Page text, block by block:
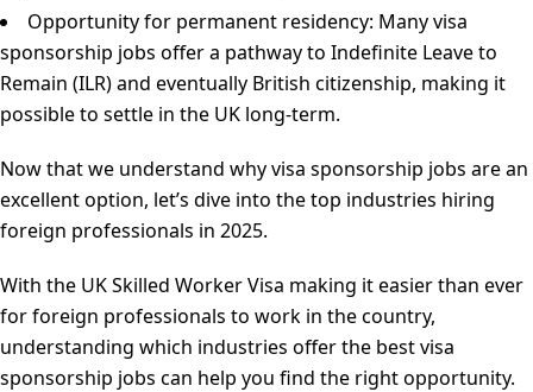
Opportunity for permanent residency: Many visa
sponsorship jobs offer a pathway to Indefinite Leave to
Remain (ILR) and eventually British citizenship, making it
possible to settle in the UK long-term.
Now that we understand why visa sponsorship jobs are an
excellent option, let’s dive into the top industries hiring
foreign professionals in 2025.
With the UK Skilled Worker Visa making it easier than ever
for foreign professionals to work in the country,
understanding which industries offer the best visa
sponsorship jobs can help you find the right opportunity.